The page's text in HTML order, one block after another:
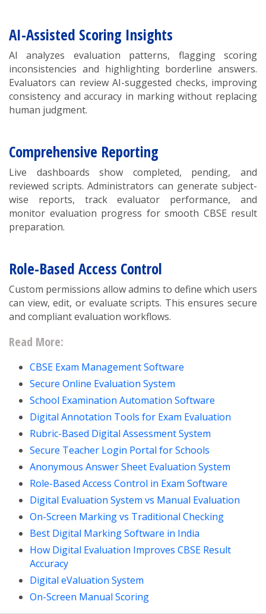
AI-Assisted Scoring Insights
AI analyzes evaluation patterns, flagging scoring
inconsistencies and highlighting borderline answers.
Evaluators can review AI-suggested checks, improving
consistency and accuracy in marking without replacing
human judgment.
Comprehensive Reporting
Live dashboards show completed, pending, and
reviewed scripts. Administrators can generate subject-
wise reports, track evaluator performance, and
monitor evaluation progress for smooth CBSE result
preparation.
Role-Based Access Control
Custom permissions allow admins to define which users
can view, edit, or evaluate scripts. This ensures secure
and compliant evaluation workflows.
Read More:
CBSE Exam Management Software
Secure Online Evaluation System
School Examination Automation Software
Digital Annotation Tools for Exam Evaluation
Rubric-Based Digital Assessment System
Secure Teacher Login Portal for Schools
Anonymous Answer Sheet Evaluation System
Role-Based Access Control in Exam Software
Digital Evaluation System vs Manual Evaluation
On-Screen Marking vs Traditional Checking
Best Digital Marking Software in India
How Digital Evaluation Improves CBSE Result
Accuracy
Digital eValuation System
On-Screen Manual Scoring